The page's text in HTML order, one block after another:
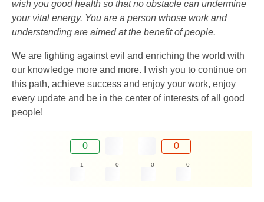
wish you good health so that no obstacle can undermine
your vital energy. You are a person whose work and
understanding are aimed at the benefit of people.
We are fighting against evil and enriching the world with
our knowledge more and more. I wish you to continue on
this path, achieve success and enjoy your work, enjoy
every update and be in the center of interests of all good
people!
0 0
1 0 0 0